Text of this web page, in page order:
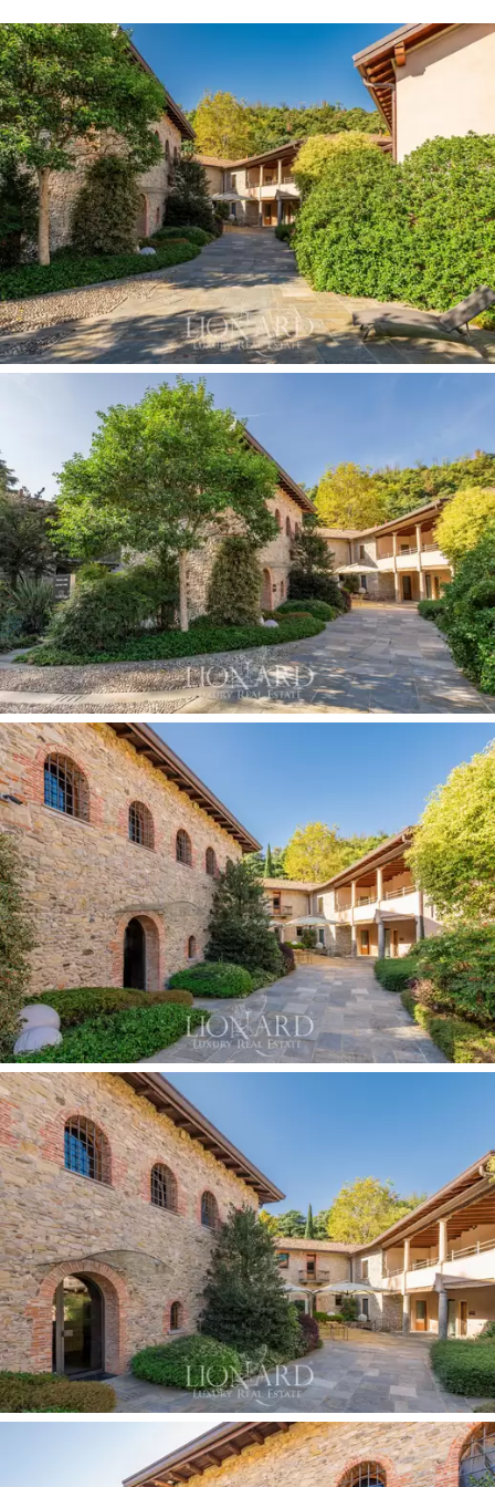
and formal meetings.
A modern wellness area offers 500 square meters of
pure relaxation in a luxurious environment: the wellness
program is divided into a circuit of swimming pools,
saunas, Turkish baths, showers and hydrotherapy, as
well as a relaxation area and nine treatment rooms.
There is also a big sunbathing area outside, in the
property's courtyard, served by a convenient outdoor
shower.
A parking area of 1,252 square meters with numerous
parking spaces for guests completes this
property for sale in the province of Lecco.